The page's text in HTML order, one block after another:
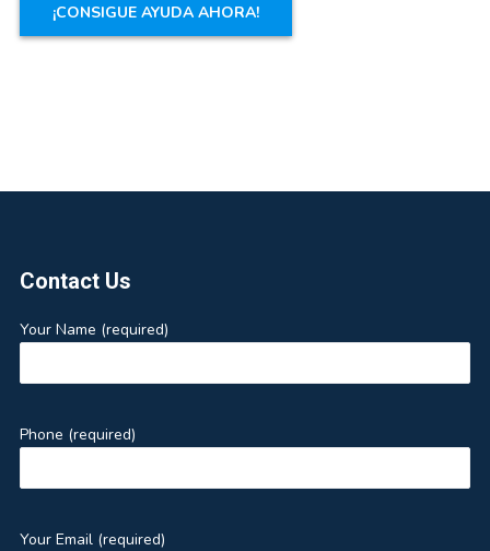
Contact Us
Your Name (required)
Phone (required)
Your Email (required)